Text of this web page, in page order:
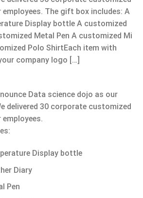
The gift box includes: A
Display bottle A customized
Metal Pen A customized Mi
Polo ShirtEach item with
company logo […]
Data science dojo as our
delivered 30 corporate customized
Display bottle
Diary
Pen